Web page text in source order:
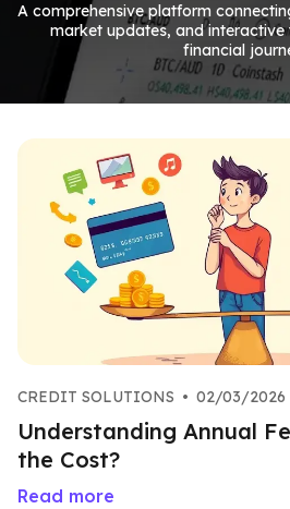
A comprehensive platform
market updates, and
financial
CREDIT SOLUTIONS • 02/03/2026
Understanding Annual
the Cost?
Read more